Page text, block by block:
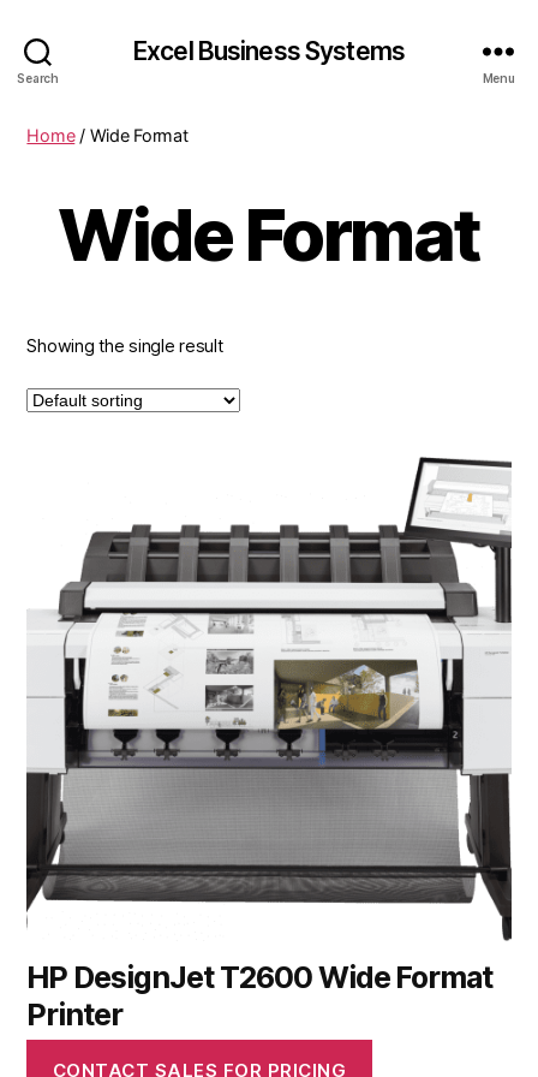
Search
Excel Business Systems
Menu
Home/ Wide Format
Wide Format
Showing the single result
HP DesignJet T2600 Wide Format
Printer
CONTACT SALES FOR PRICING